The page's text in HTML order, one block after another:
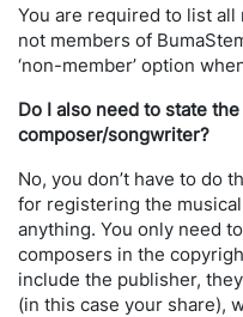
You are required to list
not members of
‘non-member’ option
Do I also need to state
composer/songwriter?
No, you don’t have to do
for registering the
anything. You only need
composers in the
include the publisher,
(in this case your share),